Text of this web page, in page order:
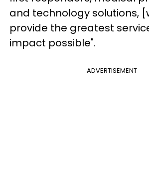
and technology solutions,
provide the greatest
impact possible".
ADVERTISEMENT